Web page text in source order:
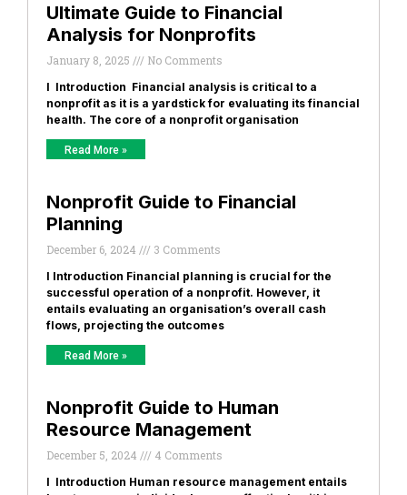
Ultimate Guide to Financial
Analysis for Nonprofits
January 8, 2025 No Comments
I Introduction Financial analysis is critical to a
nonprofit as it is a yardstick for evaluating its financial
health. The core of a nonprofit organisation
Read More »
Nonprofit Guide to Financial
Planning
December 6, 2024 3 Comments
I Introduction Financial planning is crucial for the
successful operation of a nonprofit. However, it
entails evaluating an organisation’s overall cash
flows, projecting the outcomes
Read More »
Nonprofit Guide to Human
Resource Management
December 5, 2024 4 Comments
I Introduction Human resource management entails